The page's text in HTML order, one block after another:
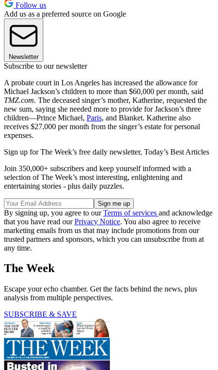
Follow us
Add us as a preferred source on Google
Newsletter
Subscribe to our newsletter
A probate court in Los Angeles has in­creased the allowance for
Michael Jackson’s children to more than $60,000 per month, said
TMZ.com. The deceased singer’s mother, Katherine, requested the
new sum, saying she needed more to provide for Jackson’s three
children—Prince Michael, Paris, and Blanket. Katherine also
receives $27,000 per month from the singer’s estate for personal
expenses.
Sign up for The Week’s free daily newsletter, Today’s Best Articles
Join 350,000+ subscribers and keep yourself informed with a
selection of The Week’s most interesting, enlightening and
entertaining stories - plus daily puzzles.
By signing up, you agree to ourTerms of services and acknowledge
that you have read ourPrivacy Notice. You also agree to receive
marketing emails from us that may include promotions from our
trusted partners and sponsors, which you can unsubscribe from at
any time.
The Week
Escape your echo chamber. Get the facts behind the news, plus
analysis from multiple perspectives.
SUBSCRIBE & SAVE